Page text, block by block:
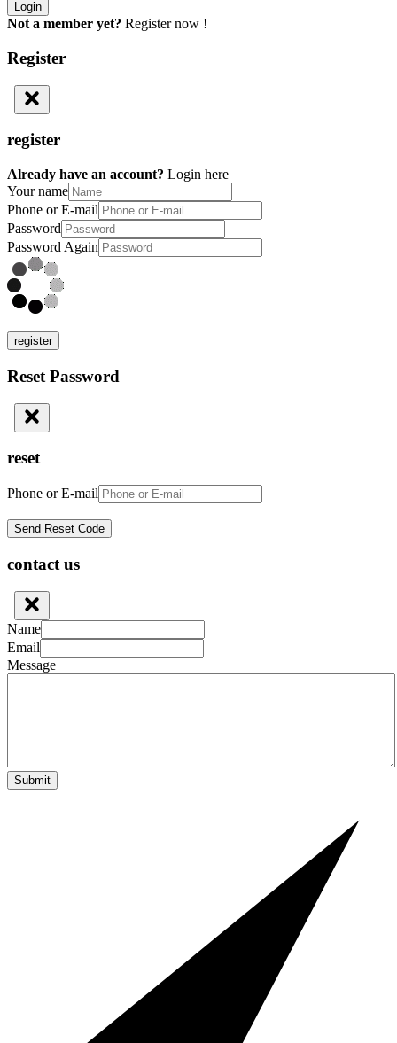
Not a member yet? Register now !
Register
register
Already have an account? Login here
Your name
Phone or E-mail
Password
Password Again
register
Reset Password
reset
Phone or E-mail
contact us
Name
Email
Message
Submit